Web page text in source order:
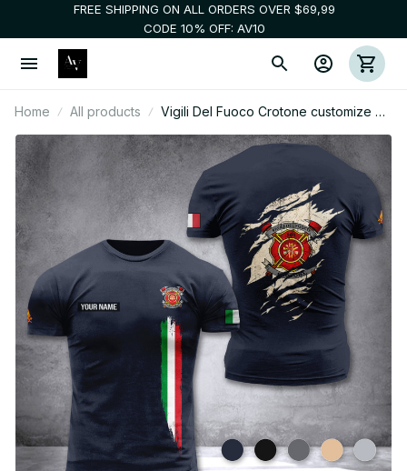
FREE SHIPPING ON ALL ORDERS OVER $69,99
CODE 10% OFF: AV10
Home All products
Vigili Del Fuoco Crotone customize T-
shirt back